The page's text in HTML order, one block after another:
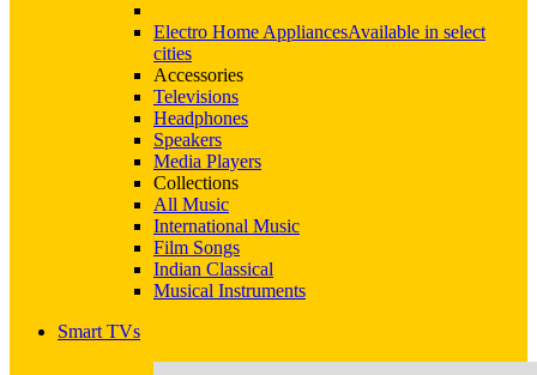
Electro Home AppliancesAvailable in select
cities
Accessories
Televisions
Headphones
Speakers
Media Players
Collections
All Music
International Music
Film Songs
Indian Classical
Musical Instruments
Smart TVs